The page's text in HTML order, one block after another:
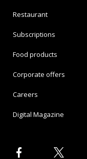
Restaurant
Subscriptions
Food products
Corporate offers
Careers
Digital Magazine